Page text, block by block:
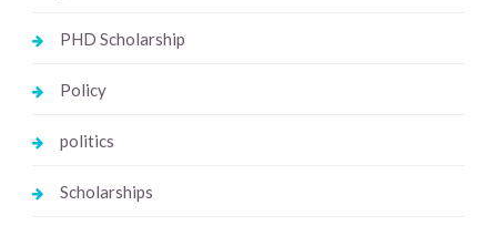
PHD Scholarship
Policy
politics
Scholarships